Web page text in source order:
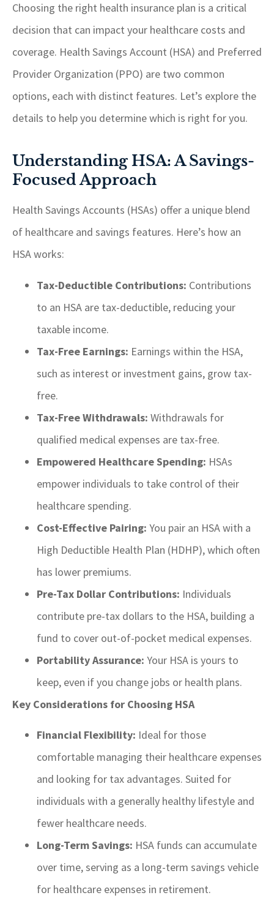
Choosing the right health insurance plan is a critical
decision that can impact your healthcare costs and
coverage. Health Savings Account (HSA) and Preferred
Provider Organization (PPO) are two common
options, each with distinct features. Let’s explore the
details to help you determine which is right for you.
Understanding HSA: A Savings-
Focused Approach
Health Savings Accounts (HSAs) offer a unique blend
of healthcare and savings features. Here’s how an
HSA works:
Tax-Deductible Contributions: Contributions
to an HSA are tax-deductible, reducing your
taxable income.
Tax-Free Earnings: Earnings within the HSA,
such as interest or investment gains, grow tax-
free.
Tax-Free Withdrawals: Withdrawals for
qualified medical expenses are tax-free.
Empowered Healthcare Spending: HSAs
empower individuals to take control of their
healthcare spending.
Cost-Effective Pairing: You pair an HSA with a
High Deductible Health Plan (HDHP), which often
has lower premiums.
Pre-Tax Dollar Contributions: Individuals
contribute pre-tax dollars to the HSA, building a
fund to cover out-of-pocket medical expenses.
Portability Assurance: Your HSA is yours to
keep, even if you change jobs or health plans.
Key Considerations for Choosing HSA
Financial Flexibility: Ideal for those
comfortable managing their healthcare expenses
and looking for tax advantages. Suited for
individuals with a generally healthy lifestyle and
fewer healthcare needs.
Long-Term Savings: HSA funds can accumulate
over time, serving as a long-term savings vehicle
for healthcare expenses in retirement.